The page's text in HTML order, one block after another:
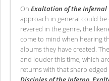
On Exaltation of the Infernal
approach in general could
revered in the genre, the
come to mind when hearing
albums they have created.
and louder this time, which
returns with that sharp